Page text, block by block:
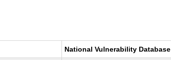
National Vulnerability Database